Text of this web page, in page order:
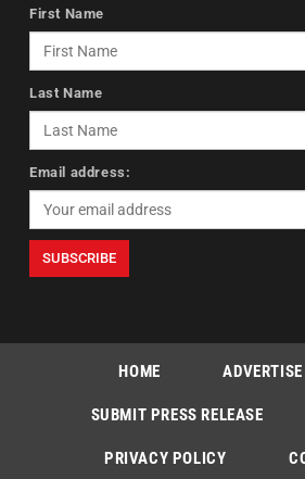
First Name
Last Name
Email address:
HOME
SUBMIT PRESS RELEASE
PRIVACY POLICY